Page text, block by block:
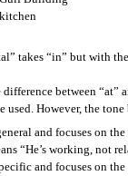
takes “in” but with
difference between
used. However, the
and focuses on
“He’s working, not
and focuses on
understand, here are